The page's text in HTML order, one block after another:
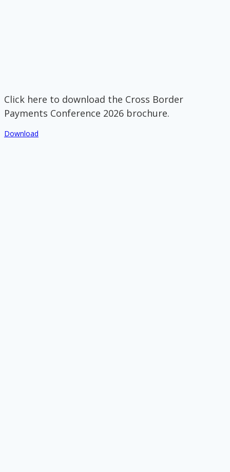
Click here to download the Cross Border
Payments Conference 2026 brochure.
Download